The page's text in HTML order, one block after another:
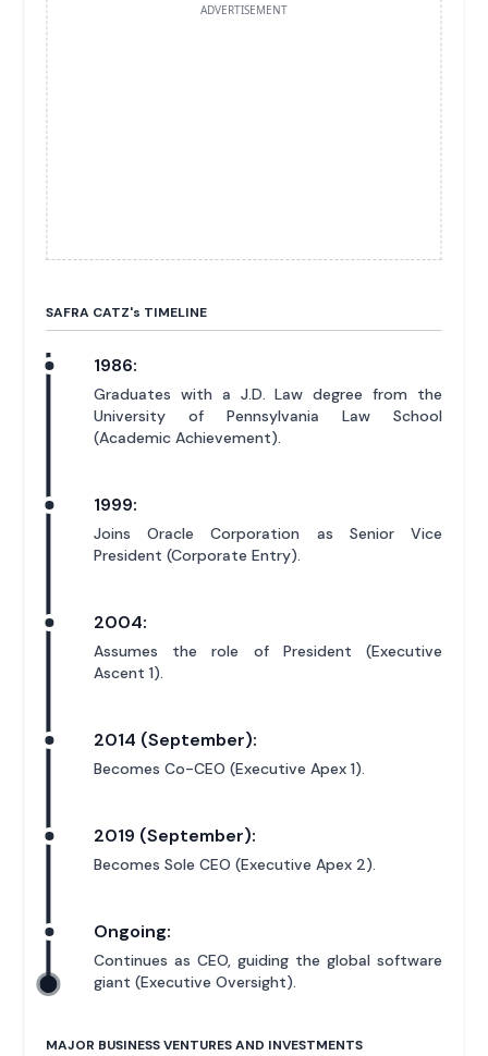
ADVERTISEMENT
SAFRA CATZ's TIMELINE
1986:
Graduates with a J.D. Law degree from the
University of Pennsylvania Law School
(Academic Achievement).
1999:
Joins Oracle Corporation as Senior Vice
President (Corporate Entry).
2004:
Assumes the role of President (Executive
Ascent 1).
2014 (September):
Becomes Co-CEO (Executive Apex 1).
2019 (September):
Becomes Sole CEO (Executive Apex 2).
Ongoing:
Continues as CEO, guiding the global software
giant (Executive Oversight).
MAJOR BUSINESS VENTURES AND INVESTMENTS